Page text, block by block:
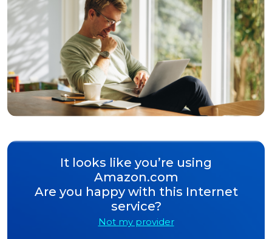
It looks like you’re using
Amazon.com
Are you happy with this Internet
service?
Not my provider